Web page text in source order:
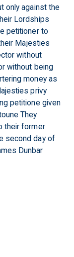
only against the
Lordships
petitioner to
Majesties
without
without being
money as
privy
petitione given
They
their former
second day of
Dunbar